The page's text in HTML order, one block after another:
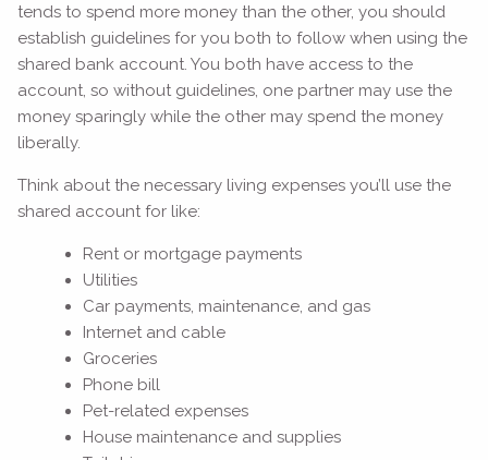
tends to spend more money than the other, you should
establish guidelines for you both to follow when using the
shared bank account. You both have access to the
account, so without guidelines, one partner may use the
money sparingly while the other may spend the money
liberally.
Think about the necessary living expenses you’ll use the
shared account for like:
Rent or mortgage payments
Utilities
Car payments, maintenance, and gas
Internet and cable
Groceries
Phone bill
Pet-related expenses
House maintenance and supplies